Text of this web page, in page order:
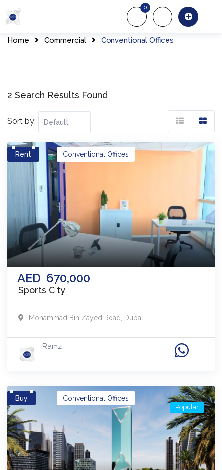
to
content
About Us
0
Home Commercial Conventional Offices
2 Search Results Found
Sort by:
Rent
AED 670,000
Conventional Offices
Sports City
Mohammad Bin Zayed Road Dubai
Ramz
Buy Conventional Offices
Popular